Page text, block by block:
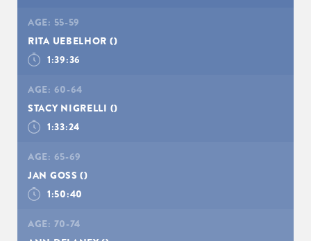
AGE: 55-59
RITA UEBELHOR ()
1:39:36
AGE: 60-64
STACY NIGRELLI ()
1:33:24
AGE: 65-69
JAN GOSS ()
1:50:40
AGE: 70-74